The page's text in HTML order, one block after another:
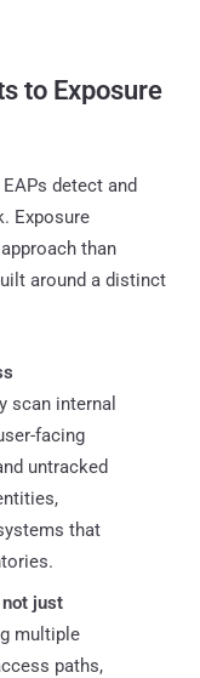
to Exposure
detect and
Exposure
than
around a distinct
scan internal
facing
untracked
that
just
multiple
paths,